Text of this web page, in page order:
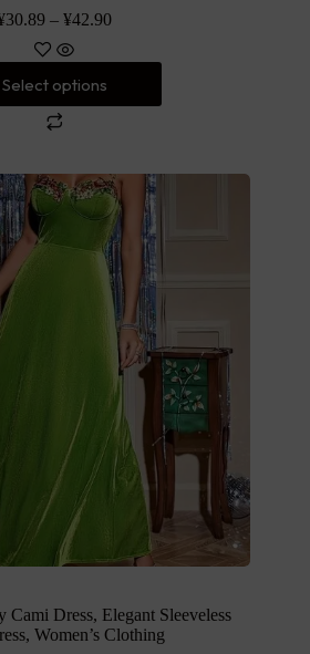
30.89 –¥42.90
Select options
Cami Dress, Elegant Sleeveless
Women’s Clothing